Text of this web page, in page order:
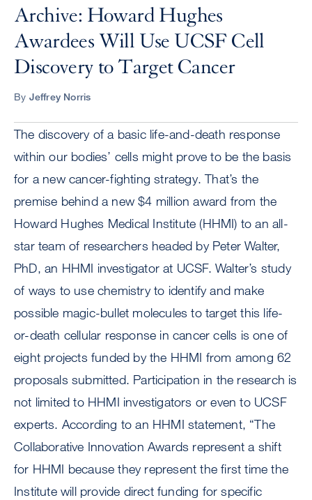
Archive: Howard Hughes
Awardees Will Use UCSF Cell
Discovery to Target Cancer
By Jeffrey Norris
The discovery of a basic life-and-death response
within our bodies’ cells might prove to be the basis
for a new cancer-fighting strategy. That’s the
premise behind a new $4 million award from the
Howard Hughes Medical Institute (HHMI) to an all-
star team of researchers headed by Peter Walter,
PhD, an HHMI investigator at UCSF. Walter’s study
of ways to use chemistry to identify and make
possible magic-bullet molecules to target this life-
or-death cellular response in cancer cells is one of
eight projects funded by the HHMI from among 62
proposals submitted. Participation in the research is
not limited to HHMI investigators or even to UCSF
experts. According to an HHMI statement, “The
Collaborative Innovation Awards represent a shift
for HHMI because they represent the first time the
Institute will provide direct funding for specific